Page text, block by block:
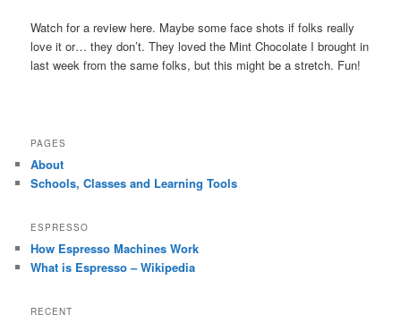
Watch for a review here. Maybe some face shots if folks really
love it or… they don’t. They loved the Mint Chocolate I brought in
last week from the same folks, but this might be a stretch. Fun!
PAGES
About
Schools, Classes and Learning Tools
ESPRESSO
How Espresso Machines Work
What is Espresso – Wikipedia
RECENT